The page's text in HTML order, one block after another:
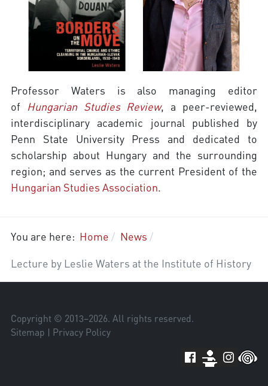
Professor Waters is also managing editor
of Hungarian Studies Review, a peer-reviewed,
interdisciplinary academic journal published by
Penn State University Press and dedicated to
scholarship about Hungary and the surrounding
region; and serves as the current President of the
Hungarian Studies Association.
You are here: Home
News
Lecture by Leslie Waters at the Institute of History
Copyright © 2013–2026. All rights reserved.
Sitemap | Privacy Policy